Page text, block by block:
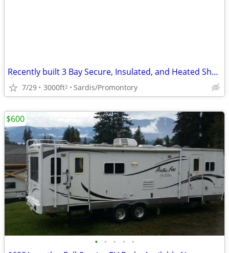
Recently built 3 Bay Secure, Insulated, and Heated Shop
7/29 3000ft2 Sardis/Promontory
• • • • •
$600